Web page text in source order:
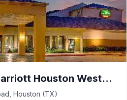
Courtyard by Marriott Houston Westchase
Houston (TX)